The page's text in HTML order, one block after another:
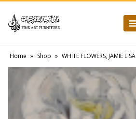
Home » Shop » WHITE FLOWERS, JAMIE LISA